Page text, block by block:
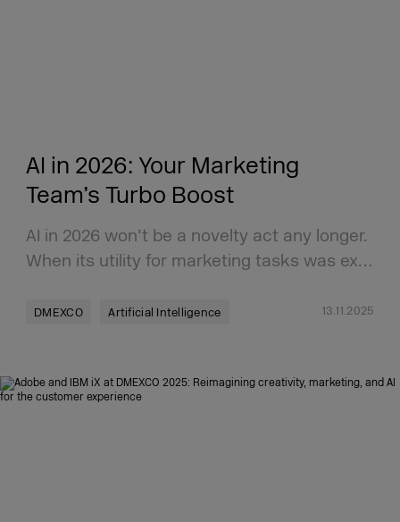
AI in 2026: Your Marketing
Team’s Turbo Boost
AI in 2026 won’t be a novelty act any longer.
When its utility for marketing tasks was ex…
DMEXCO Artificial Intelligence 13.11.2025